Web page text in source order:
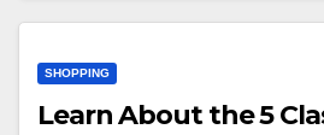
SHOPPING
Learn About the 5